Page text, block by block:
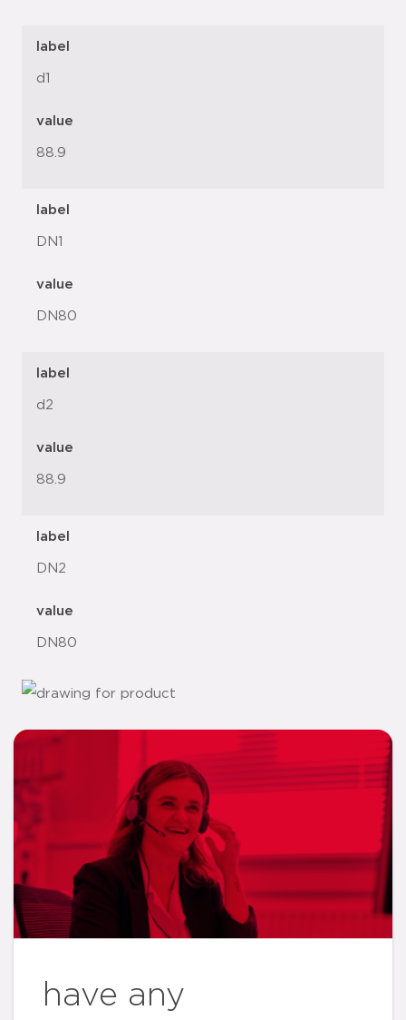
label
d1
value
88.9
label
DN1
value
DN80
label
d2
value
88.9
label
DN2
value
DN80
have any